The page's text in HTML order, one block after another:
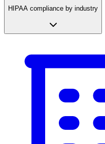
HIPAA compliance by industry